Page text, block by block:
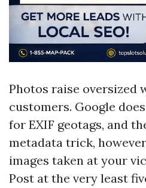
Photos raise oversized
customers. Google
for EXIF geotags, and
metadata trick,
images taken at your
Post at the very least